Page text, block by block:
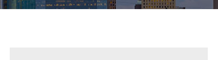
You are here: